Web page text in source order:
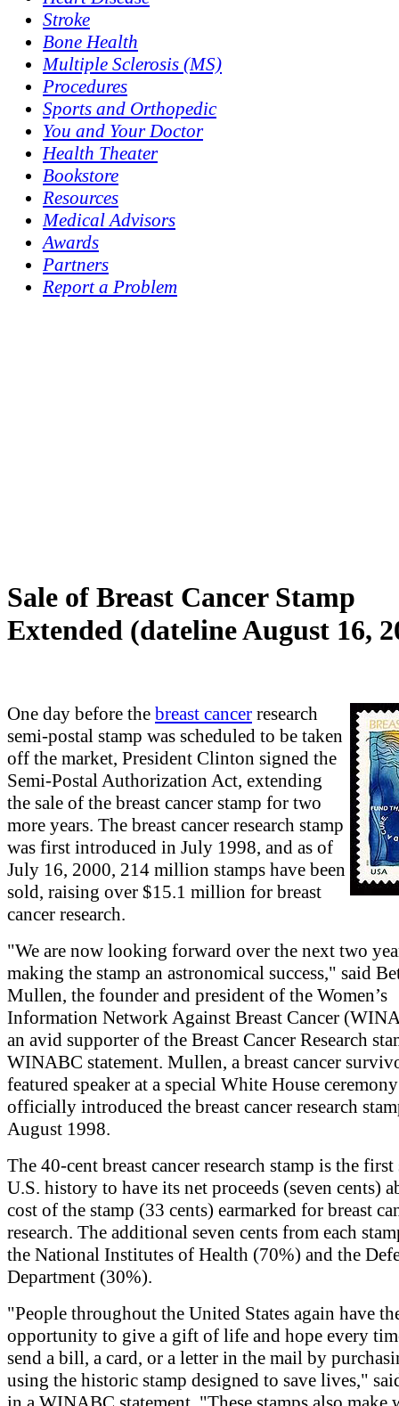
Stroke
Bone Health
Multiple Sclerosis (MS)
Procedures
Sports and Orthopedic
You and Your Doctor
Health Theater
Bookstore
Resources
Medical Advisors
Awards
Partners
Report a Problem
Sale of Breast Cancer Stamp
Extended (dateline August 16,
One day before the breast cancer research
semi-postal stamp was scheduled to be taken
off the market, President Clinton signed the
Semi-Postal Authorization Act, extending
the sale of the breast cancer stamp for two
more years. The breast cancer research stamp
was first introduced in July 1998, and as of
July 16, 2000, 214 million stamps have been
sold, raising over $15.1 million for breast
cancer research.
"We are now looking forward over the next two
making the stamp an astronomical success," said
Mullen, the founder and president of the Women’s
Information Network Against Breast Cancer
an avid supporter of the Breast Cancer Research
WINABC statement. Mullen, a breast cancer
featured speaker at a special White House
officially introduced the breast cancer research
August 1998.
The 40-cent breast cancer research stamp is the
U.S. history to have its net proceeds (seven cents)
cost of the stamp (33 cents) earmarked for breast
research. The additional seven cents from each
the National Institutes of Health (70%) and the
Department (30%).
"People throughout the United States again have
opportunity to give a gift of life and hope every
send a bill, a card, or a letter in the mail by
using the historic stamp designed to save lives,"